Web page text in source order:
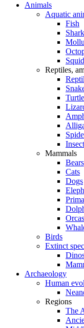
Animals
Aquatic
Fish
Reptiles,
Mammals
Bears
Cats
Dogs
Orcas
Birds
Extinct
Archaeology
Human
Regions
The